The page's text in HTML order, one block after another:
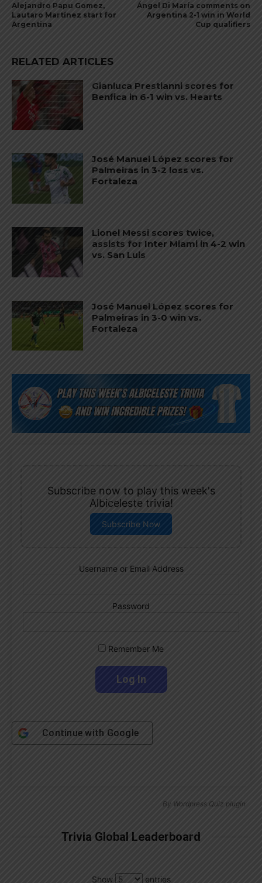
Alejandro Papu Gomez,
Lautaro Martínez start for
Argentina
Ángel Di María comments on
Argentina 2-1 win in World
Cup qualifiers
RELATED ARTICLES
Gianluca Prestianni scores for
Benfica in 6-1 win vs. Hearts
José Manuel López scores for
Palmeiras in 3-2 loss vs.
Fortaleza
Lionel Messi scores twice,
assists for Inter Miami in 4-2 win
vs. San Luis
José Manuel López scores for
Palmeiras in 3-0 win vs.
Fortaleza
Subscribe now to play this week's
Albiceleste trivia!
Subscribe Now
Username or Email Address
Password
Remember Me
Continue with Google
By Wordpress Quiz plugin
Trivia Global Leaderboard
Show entries